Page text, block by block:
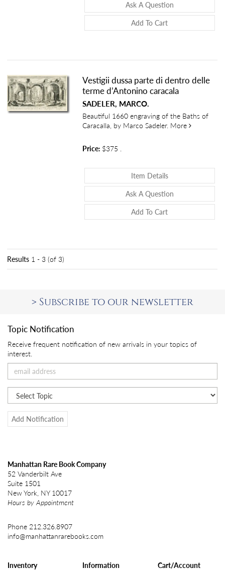
Ask A QuestionAbout Le
Add To Cart
Vestigii dussa parte di dentro delle
terme d’Antonino caracala
SADELER, MARCO.
Beautiful 1660 engraving of the Baths of
Caracalla, by Marco Sadeler. More about
Price: $375 .
Item DetailsAbout Vestigii
Ask A QuestionAbout Vestigii
Add To Cart
Results 1 - 3 (of 3)
> Subscribe to our newsletter
Topic Notification
Receive frequent notification of new arrivals in your topics of
interest.
Add Notification
Manhattan Rare Book Company
52 Vanderbilt Ave
Suite 1501
New York, NY 10017
Hours by Appointment
Phone 212.326.8907
info@manhattanrarebooks.com
Inventory
Information
Cart/Account